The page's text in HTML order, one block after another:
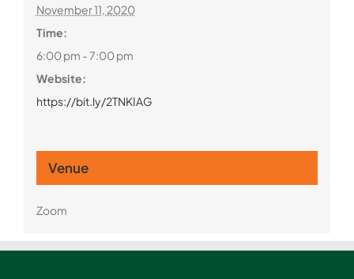
November 11, 2020
Time:
6:00 pm - 7:00 pm
Website:
https://bit.ly/2TNKIAG
Venue
Zoom